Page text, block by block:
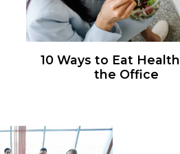
10 Ways to Eat
the Office